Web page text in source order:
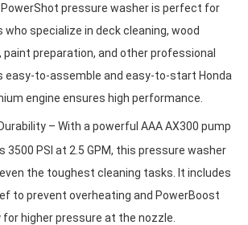
PowerShot pressure washer is perfect for
specialize in deck cleaning, wood
preparation, and other professional
easy-to-assemble and easy-to-start Honda
engine ensures high performance.
– With a powerful AAA AX300 pump
3500 PSI at 2.5 GPM, this pressure washer
the toughest cleaning tasks. It includes
to prevent overheating and PowerBoost
for higher pressure at the nozzle.